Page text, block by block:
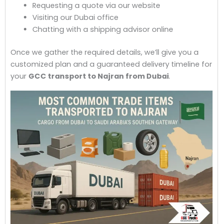
Requesting a quote via our website
Visiting our Dubai office
Chatting with a shipping advisor online
Once we gather the required details, we’ll give you a
customized plan and a guaranteed delivery timeline for
your GCC transport to Najran from Dubai.